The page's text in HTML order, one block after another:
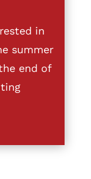
in
summer
end of